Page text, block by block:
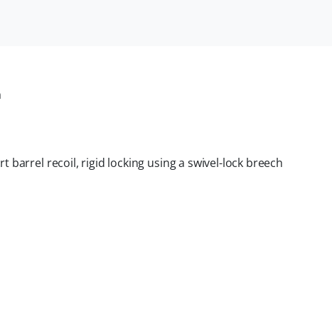
barrel recoil, rigid locking using a swivel-lock breech